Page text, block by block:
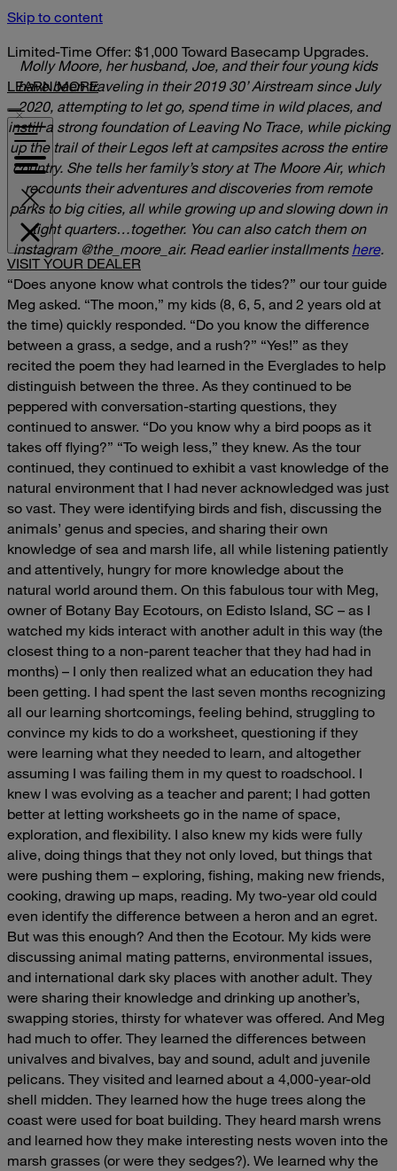
Skip to content
Limited-Time Offer: $1,000 Toward Basecamp Upgrades.
LEARN MORE
VISIT YOUR DEALER
Molly Moore, her husband, Joe, and their four young kids
have been traveling in their 2019 30’ Airstream since July
2020, attempting to let go, spend time in wild places, and
instill a strong foundation of Leaving No Trace, while picking
up the trail of their Legos left at campsites across the entire
country. She tells her family’s story at The Moore Air, which
recounts their adventures and discoveries from remote
parks to big cities, all while growing up and slowing down in
tight quarters…together. You can also catch them on
instagram@the_moore_air. Read earlier installments here.
“Does anyone know what controls the tides?” our tour guide
Meg asked. “The moon,” my kids (8, 6, 5, and 2 years old at
the time) quickly responded. “Do you know the difference
between a grass, a sedge, and a rush?” “Yes!” as they
recited the poem they had learned in the Everglades to help
distinguish between the three. As they continued to be
peppered with conversation-starting questions, they
continued to answer. “Do you know why a bird poops as it
takes off flying?” “To weigh less,” they knew. As the tour
continued, they continued to exhibit a vast knowledge of the
natural environment that I had never acknowledged was just
so vast. They were identifying birds and fish, discussing the
animals’ genus and species, and sharing their own
knowledge of sea and marsh life, all while listening patiently
and attentively, hungry for more knowledge about the
natural world around them. On this fabulous tour with Meg,
owner of Botany Bay Ecotours, on Edisto Island, SC – as I
watched my kids interact with another adult in this way (the
closest thing to a non-parent teacher that they had had in
months) – I only then realized what an education they had
been getting. I had spent the last seven months recognizing
all our learning shortcomings, feeling behind, struggling to
convince my kids to do a worksheet, questioning if they
were learning what they needed to learn, and altogether
assuming I was failing them in my quest to roadschool. I
knew I was evolving as a teacher and parent; I had gotten
better at letting worksheets go in the name of space,
exploration, and flexibility. I also knew my kids were fully
alive, doing things that they not only loved, but things that
were pushing them – exploring, fishing, making new friends,
cooking, drawing up maps, reading. My two-year old could
even identify the difference between a heron and an egret.
But was this enough? And then the Ecotour. My kids were
discussing animal mating patterns, environmental issues,
and international dark sky places with another adult. They
were sharing their knowledge and drinking up another’s,
swapping stories, thirsty for whatever was offered. And Meg
had much to offer. They learned the differences between
univalves and bivalves, bay and sound, adult and juvenile
pelicans. They visited and learned about a 4,000-year-old
shell midden. They learned how the huge trees along the
coast were used for boat building. They heard marsh wrens
and learned how they make interesting nests woven into the
marsh grasses (or were they sedges?). We learned why the